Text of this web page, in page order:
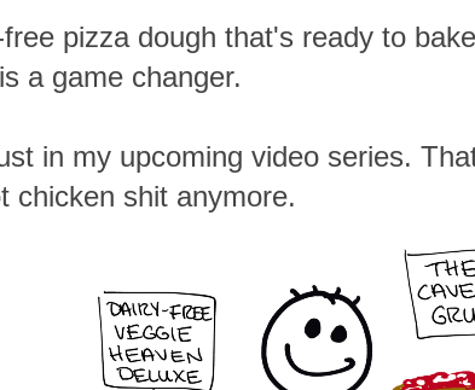
pizza dough that's ready to
a game changer.
in my upcoming video series.
chicken shit anymore.